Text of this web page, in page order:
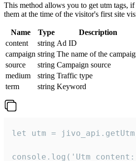
This method allows you to get utm tags,
them at the time of the visitor's first site
Name Type
Description
content
string Ad ID
campaign string The name of the
source
string Campaign source
medium
string Traffic type
term
string Keyword
let utm =
console.log('Utm